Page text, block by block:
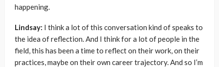
happening.
Lindsay: I think a lot of this conversation kind of speaks to
the idea of reflection. And I think for a lot of people in the
field, this has been a time to reflect on their work, on their
practices, maybe on their own career trajectory. And so I’m